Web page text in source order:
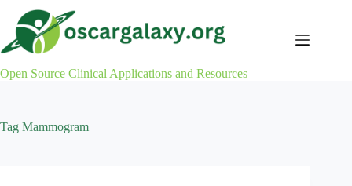
content
Open Source Clinical Applications and Resources
Tag Mammogram